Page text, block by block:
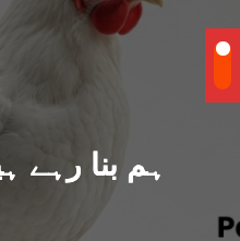
ہم بنا رہے